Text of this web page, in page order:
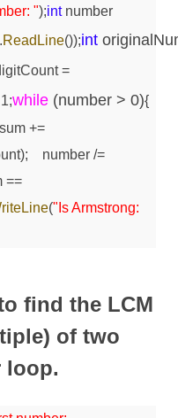
");intnumber
.ReadLine());int
=
while (number > 0){
+=
number /=
==
("Is Armstrong:
find the LCM
of two
loop.